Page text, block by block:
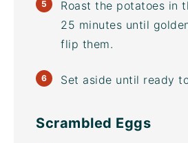
Roast the potatoes in
25 minutes until
flip them.
Set aside until ready
Scrambled Eggs